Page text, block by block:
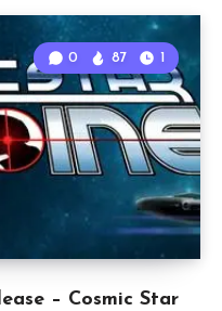
– Cosmic Star
0 87 1